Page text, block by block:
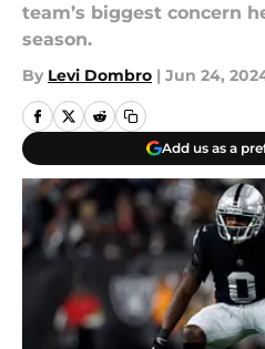
team’s biggest concern
season.
By Levi Dombro | Jun 24,
Add us as a